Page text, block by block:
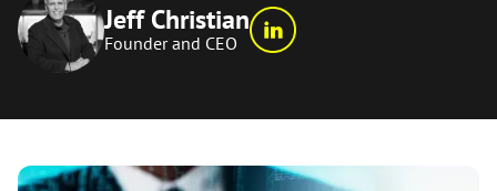
Jeff Christian
Founder and CEO